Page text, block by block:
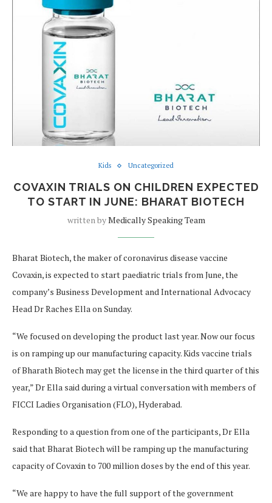
Kids Uncategorized
COVAXIN TRIALS ON CHILDREN EXPECTED
TO START IN JUNE: BHARAT BIOTECH
written byMedically Speaking Team
Bharat Biotech, the maker of coronavirus disease vaccine
Covaxin, is expected to start paediatric trials from June, the
company’s Business Development and International Advocacy
Head Dr Raches Ella on Sunday.
“We focused on developing the product last year. Now our focus
is on ramping up our manufacturing capacity. Kids vaccine trials
of Bharath Biotech may get the license in the third quarter of this
year,” Dr Ella said during a virtual conversation with members of
FICCI Ladies Organisation (FLO), Hyderabad.
Responding to a question from one of the participants, Dr Ella
said that Bharat Biotech will be ramping up the manufacturing
capacity of Covaxin to 700 million doses by the end of this year.
“We are happy to have the full support of the government